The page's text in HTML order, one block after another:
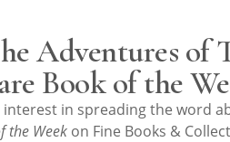
Adventures of
Book of the
in spreading the word
the Week on Fine Books &